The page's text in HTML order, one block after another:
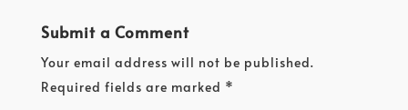
Submit a Comment
Your email address will not be published.
Required fields are marked *